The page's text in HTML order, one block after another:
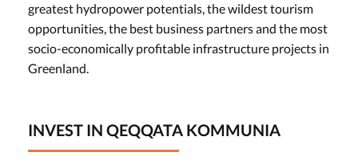
INVEST IN QEQQATA KOMMUNIA
greatest hydropower potentials, the wildest tourism
opportunities, the best business partners and the most
socio-economically profitable infrastructure projects in
Greenland.